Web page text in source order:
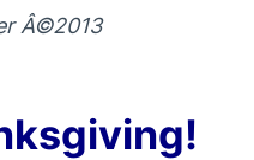
Â©2013